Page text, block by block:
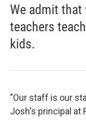
We admit
teachers
kids.
"Our staff is our
Josh's principal at